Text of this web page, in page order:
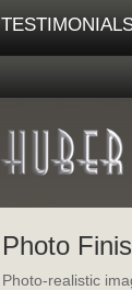
Photo
Photo-realistic